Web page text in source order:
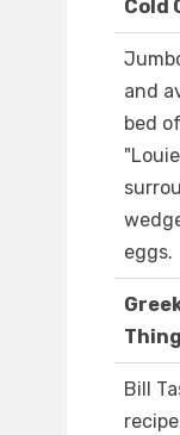
Cold
and
bed
eggs.
Bill